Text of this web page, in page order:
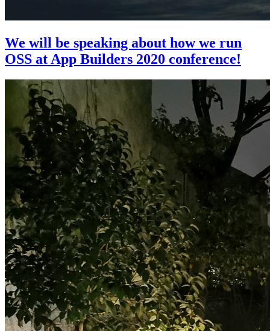
We will be speaking about how we run
OSS at App Builders 2020 conference!